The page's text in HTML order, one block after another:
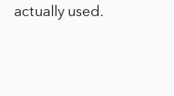
actually used.